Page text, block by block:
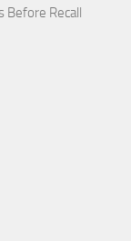
Before Recall